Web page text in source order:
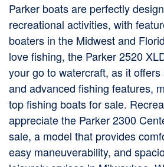
Parker boats are perfectly
recreational activities, with
boaters in the Midwest and
love fishing, the Parker 2520
your go to watercraft, as it
and advanced fishing features,
top fishing boats for sale.
appreciate the Parker 2300
sale, a model that provides
easy maneuverability, and